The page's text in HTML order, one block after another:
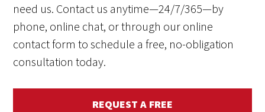
need us. Contact us anytime—24/7/365—by
phone, online chat, or through our online
contact form to schedule a free, no-obligation
consultation today.
REQUEST A FREE